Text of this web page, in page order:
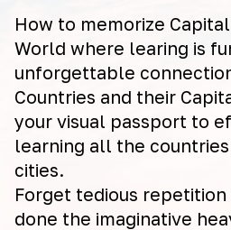
How to memorize
World where learing is
unforgettable
Countries and their
your visual passport to
learning all the
cities.
Forget tedious
done the imaginative